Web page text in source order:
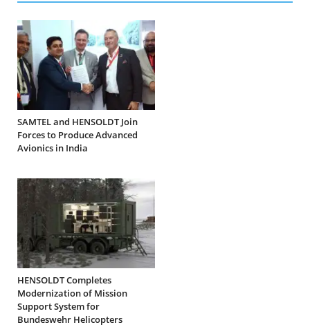
SAMTEL and HENSOLDT Join
Forces to Produce Advanced
Avionics in India
HENSOLDT Completes
Modernization of Mission
Support System for
Bundeswehr Helicopters